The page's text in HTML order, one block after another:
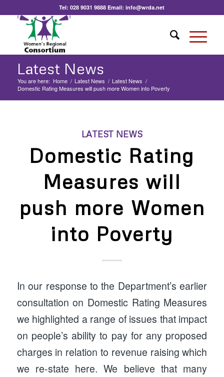
Tel:028 9031 9888 Email:info@wrda.net
Latest News
You are here: Home / Latest News / Latest News /
Domestic Rating Measures will push more Women into Poverty
LATEST NEWS
Domestic Rating
Measures will
push more Women
into Poverty
In our response to the Department’s earlier
consultation on Domestic Rating Measures
we highlighted a range of issues that impact
on people’s ability to pay for any proposed
charges in relation to revenue raising which
we re-state here. We believe that many